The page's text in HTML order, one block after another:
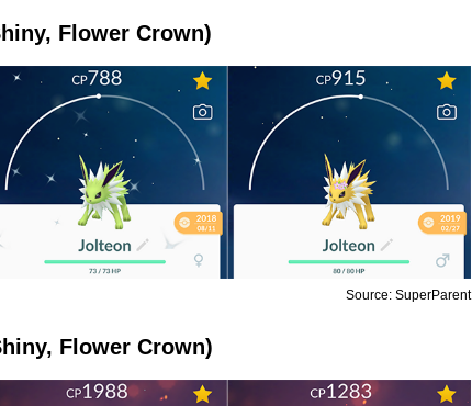
Flower Crown)
Source: SuperParent
Flower Crown)